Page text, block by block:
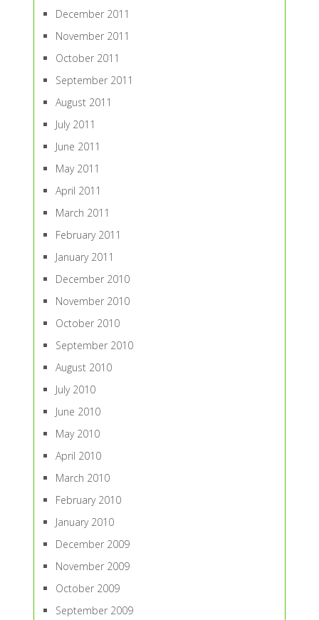
December 2011
November 2011
October 2011
September 2011
August 2011
July 2011
June 2011
May 2011
April 2011
March 2011
February 2011
January 2011
December 2010
November 2010
October 2010
September 2010
August 2010
July 2010
June 2010
May 2010
April 2010
March 2010
February 2010
January 2010
December 2009
November 2009
October 2009
September 2009